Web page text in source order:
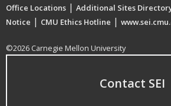
Office Locations | Additional Sites
Notice | CMU Ethics Hotline |
©2026 Carnegie Mellon University
Contact SEI